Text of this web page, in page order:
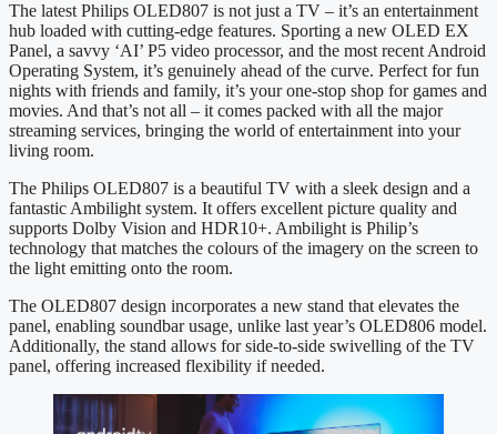
The latest Philips OLED807 is not just a TV – it’s an entertainment
hub loaded with cutting-edge features. Sporting a new OLED EX
Panel, a savvy ‘AI’ P5 video processor, and the most recent Android
Operating System, it’s genuinely ahead of the curve. Perfect for fun
nights with friends and family, it’s your one-stop shop for games and
movies. And that’s not all – it comes packed with all the major
streaming services, bringing the world of entertainment into your
living room.
The Philips OLED807 is a beautiful TV with a sleek design and a
fantastic Ambilight system. It offers excellent picture quality and
supports Dolby Vision and HDR10+. Ambilight is Philip’s
technology that matches the colours of the imagery on the screen to
the light emitting onto the room.
The OLED807 design incorporates a new stand that elevates the
panel, enabling soundbar usage, unlike last year’s OLED806 model.
Additionally, the stand allows for side-to-side swivelling of the TV
panel, offering increased flexibility if needed.